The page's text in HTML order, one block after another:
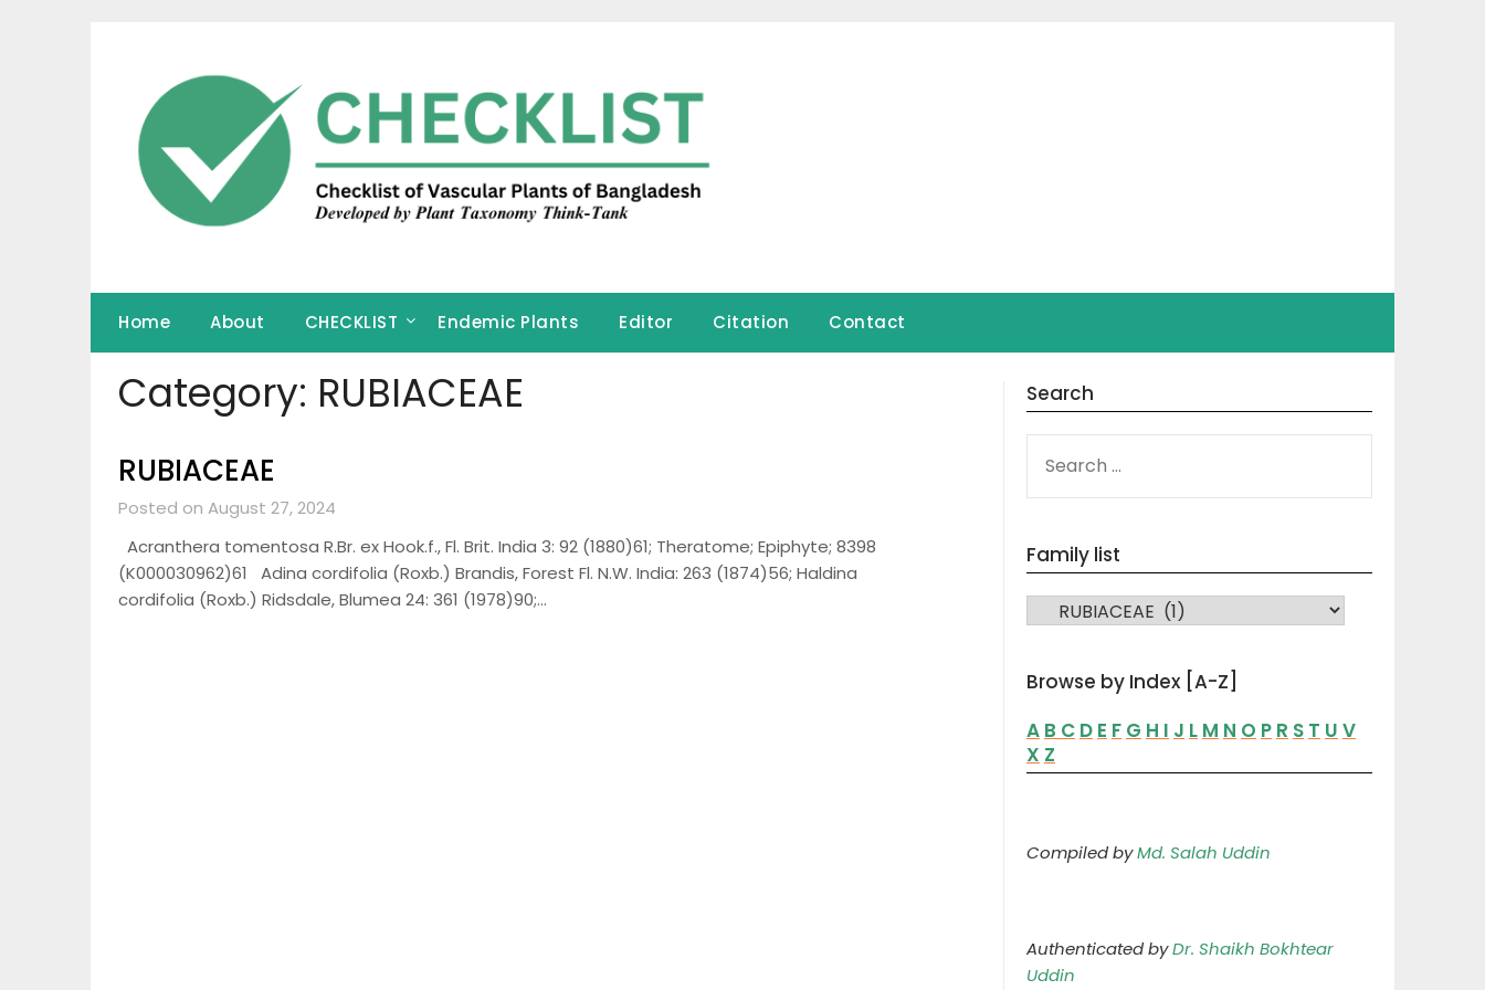
Home About CHECKLIST Endemic Plants Editor Citation Contact
Category: RUBIACEAE
RUBIACEAE
Posted on August 27, 2024
Acranthera tomentosa R.Br. ex Hook.f., Fl. Brit. India 3: 92 (1880)61; Theratome; Epiphyte; 8398
(K000030962)61 Adina cordifolia (Roxb.) Brandis, Forest Fl. N.W. India: 263 (1874)56; Haldina
cordifolia (Roxb.) Ridsdale, Blumea 24: 361 (1978)90;…
Search
FOR:
Family list
FAMILY LIST
Browse by Index [A-Z]
A B C D E F G H I J L M N O P R S T U V
X Z
Compiled byMd. Salah Uddin
Authenticated byDr. Shaikh Bokhtear
Uddin